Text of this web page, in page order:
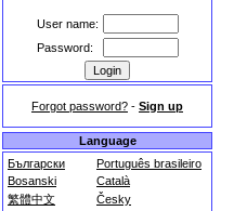
User name:
Password:
Forgot password? - Sign up
Language
Български
Português brasileiro
Bosanski
Català
繁體中文
Česky